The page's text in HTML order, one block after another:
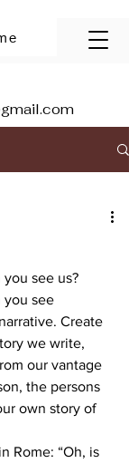
see us?
you see
Create
we write,
our vantage
the persons
own story of
Rome: “Oh, is